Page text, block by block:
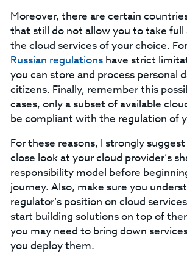
Moreover, there are certain
that still do not allow you to take full
the cloud services of your choice.
Russian regulationshave strict
you can store and process personal
citizens. Finally, remember this
cases, only a subset of available
be compliant with the regulation of
For these reasons, I strongly
close look at your cloud provider’s
responsibility model before
journey. Also, make sure you
regulator’s position on cloud
start building solutions on top of
you may need to bring down
you deploy them.